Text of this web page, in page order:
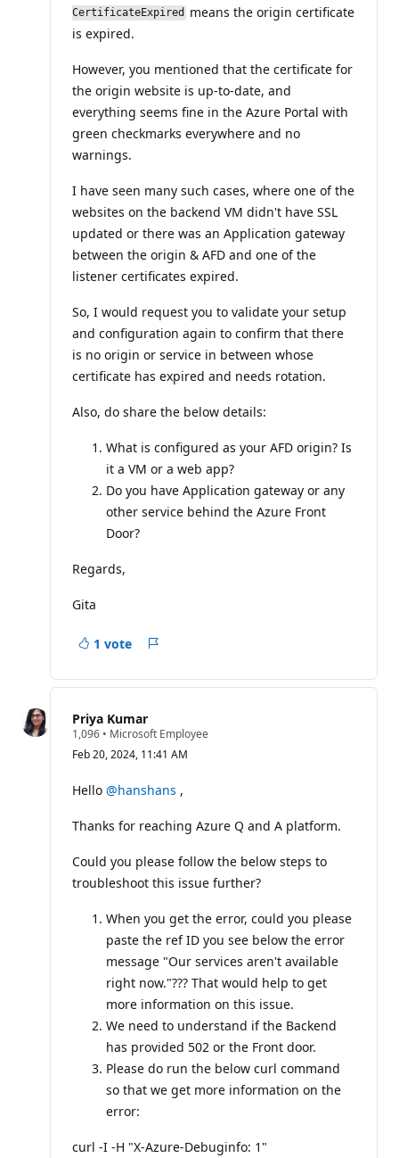
CertificateExpired
means the origin certificate
is expired.
However, you mentioned that the certificate for
the origin website is up-to-date, and
everything seems fine in the Azure Portal with
green checkmarks everywhere and no
warnings.
I have seen many such cases, where one of the
websites on the backend VM didn't have SSL
updated or there was an Application gateway
between the origin & AFD and one of the
listener certificates expired.
So, I would request you to validate your setup
and configuration again to confirm that there
is no origin or service in between whose
certificate has expired and needs rotation.
Also, do share the below details:
What is configured as your AFD origin? Is
it a VM or a web app?
Do you have Application gateway or any
other service behind the Azure Front
Door?
Regards,
Gita
1 vote
Priya Kumar
1,096 R
p
t
a
n
p
o
• Microsoft Employee
Feb 20, 2024, 11:41 AM
Hello @hanshans ,
Thanks for reaching Azure Q and A platform.
Could you please follow the below steps to
troubleshoot this issue further?
When you get the error, could you please
paste the ref ID you see below the error
message "Our services aren't available
right now."??? That would help to get
more information on this issue.
We need to understand if the Backend
has provided 502 or the Front door.
Please do run the below curl command
so that we get more information on the
error:
curl -I -H "X-Azure-Debuginfo: 1"